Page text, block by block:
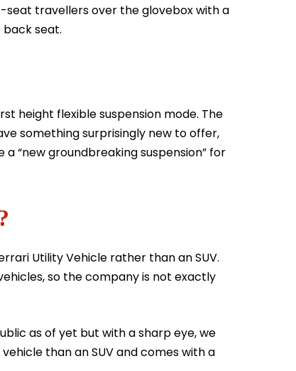
seat travellers over the glovebox with a
seat.
height flexible suspension mode. The
something surprisingly new to offer,
“new groundbreaking suspension” for
Utility Vehicle rather than an SUV.
so the company is not exactly
as of yet but with a sharp eye, we
than an SUV and comes with a